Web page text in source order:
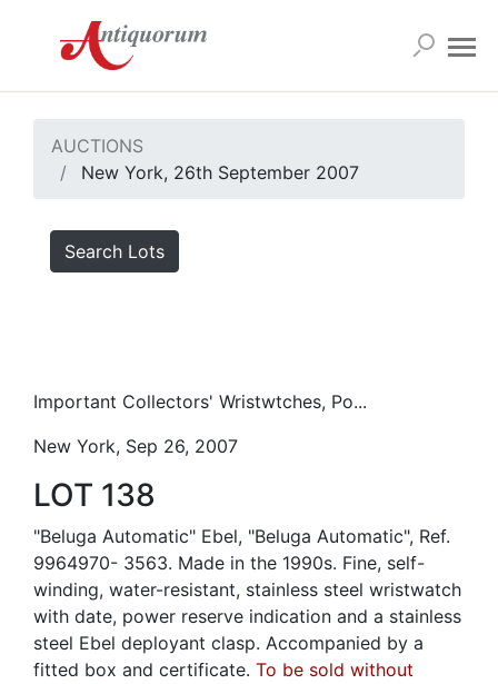
AUCTIONS
New York, 26th September 2007
Search Lots
Important Collectors' Wristwtches, Po...
New York, Sep 26, 2007
LOT 138
"Beluga Automatic" Ebel, "Beluga Automatic", Ref.
9964970- 3563. Made in the 1990s. Fine, self-
winding, water-resistant, stainless steel wristwatch
with date, power reserve indication and a stainless
steel Ebel deployant clasp. Accompanied by a
fitted box and certificate. To be sold without